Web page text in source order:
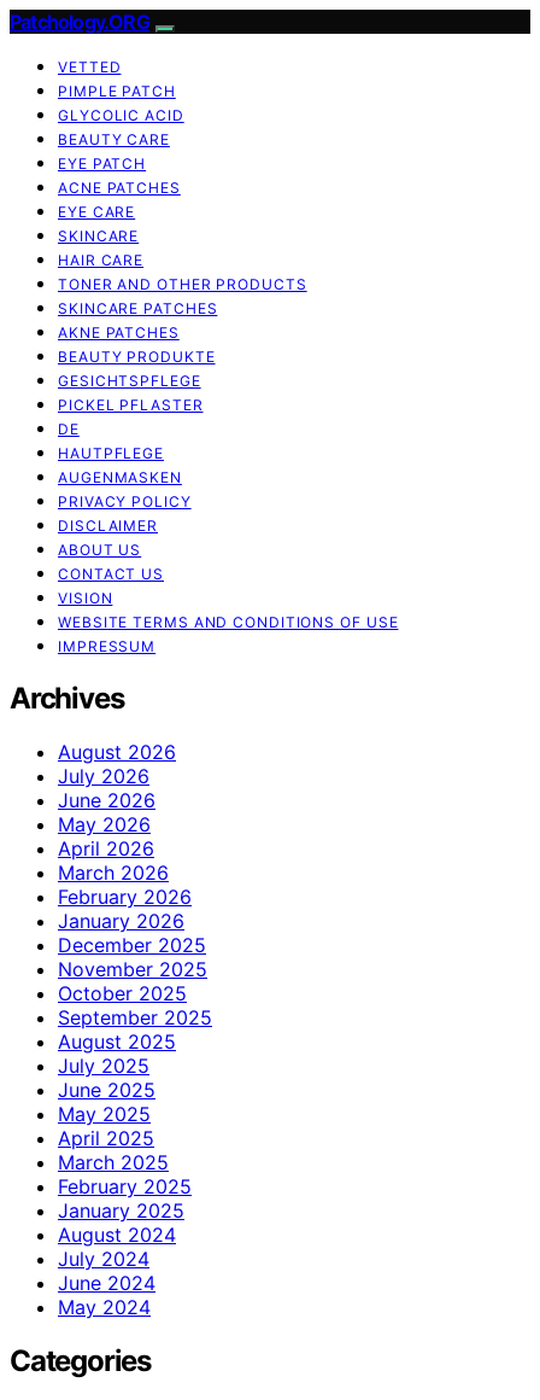
Patchology.ORG
VETTED
PIMPLE PATCH
GLYCOLIC ACID
BEAUTY CARE
EYE PATCH
ACNE PATCHES
EYE CARE
SKINCARE
HAIR CARE
TONER AND OTHER PRODUCTS
SKINCARE PATCHES
AKNE PATCHES
BEAUTY PRODUKTE
GESICHTSPFLEGE
PICKEL PFLASTER
DE
HAUTPFLEGE
AUGENMASKEN
PRIVACY POLICY
DISCLAIMER
ABOUT US
CONTACT US
VISION
WEBSITE TERMS AND CONDITIONS OF USE
IMPRESSUM
Archives
August 2026
July 2026
June 2026
May 2026
April 2026
March 2026
February 2026
January 2026
December 2025
November 2025
October 2025
September 2025
August 2025
July 2025
June 2025
May 2025
April 2025
March 2025
February 2025
January 2025
August 2024
July 2024
June 2024
May 2024
Categories